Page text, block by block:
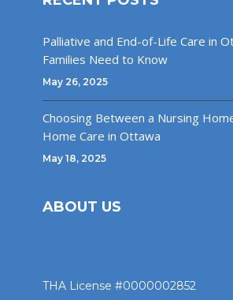
Palliative and End-of-Life Care in
Families Need to Know
May 26, 2025
Choosing Between a Nursing
Home Care in Ottawa
May 18, 2025
ABOUT US
THA License #0000002852